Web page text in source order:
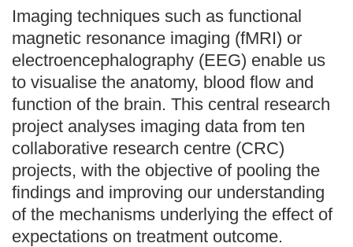
Imaging techniques such as functional
magnetic resonance imaging (fMRI) or
electroencephalography (EEG) enable us
to visualise the anatomy, blood flow and
function of the brain. This central research
project analyses imaging data from ten
collaborative research centre (CRC)
projects, with the objective of pooling the
findings and improving our understanding
of the mechanisms underlying the effect of
expectations on treatment outcome.